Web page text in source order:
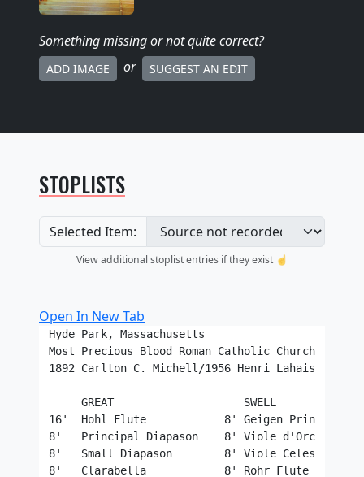
Something missingor not quite correct?
ADD IMAGE or SUGGEST AN EDIT
STOPLISTS
Selected Item:
View additional stoplist entries if they exist ☝️
Open In New Tab